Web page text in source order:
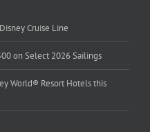
Cruise Line
on Select 2026 Sailings
World® Resort Hotels this